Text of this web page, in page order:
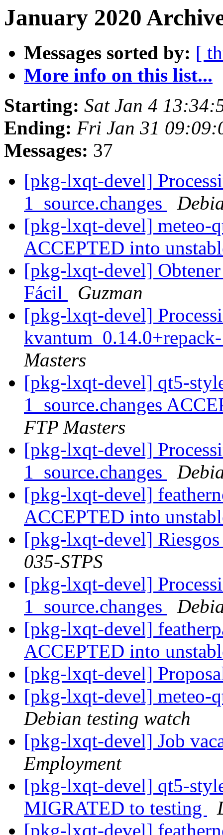
January 2020
Messages sorted by: [
More info on this list...
Starting: Sat Jan 4
Ending: Fri Jan 31
Messages: 37
[pkg-lxqt-devel]
1_source.changes
[pkg-lxqt-devel] meteo-
ACCEPTED into
[pkg-lxqt-devel]
Fácil
Guzman
[pkg-lxqt-devel]
Masters
[pkg-lxqt-devel] qt5-
1_source.changes
FTP Masters
[pkg-lxqt-devel]
1_source.changes
[pkg-lxqt-devel]
ACCEPTED into
[pkg-lxqt-devel]
035-STPS
[pkg-lxqt-devel]
1_source.changes
[pkg-lxqt-devel]
ACCEPTED into
[pkg-lxqt-devel]
[pkg-lxqt-devel] meteo-
Debian testing watch
[pkg-lxqt-devel] Job
Employment
[pkg-lxqt-devel] qt5-
MIGRATED to testing
[pkg-lxqt-devel]